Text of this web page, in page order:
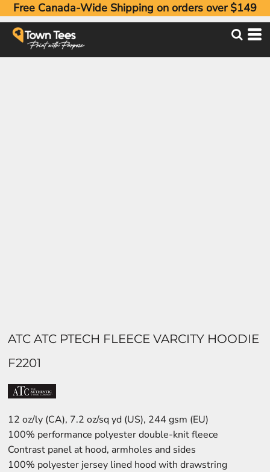
Free Canada-Wide Shipping on orders over $149
ATC ATC PTECH FLEECE VARCITY HOODIE
F2201
12 oz/ly (CA), 7.2 oz/sq yd (US), 244 gsm (EU)
100% performance polyester double-knit fleece
Contrast panel at hood, armholes and sides
100% polyester jersey lined hood with drawstring